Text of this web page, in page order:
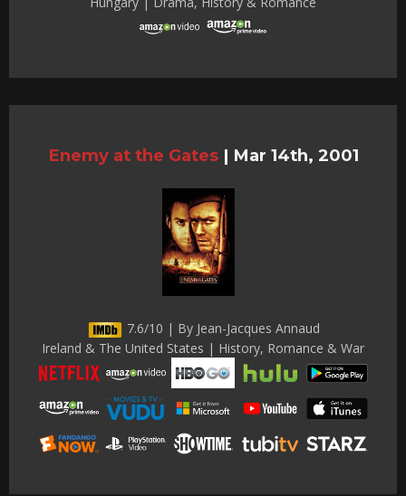
Enemy at the Gates | Mar 14th, 2001
7.6/10 | By Jean-Jacques Annaud
Ireland & The United States | History, Romance & War